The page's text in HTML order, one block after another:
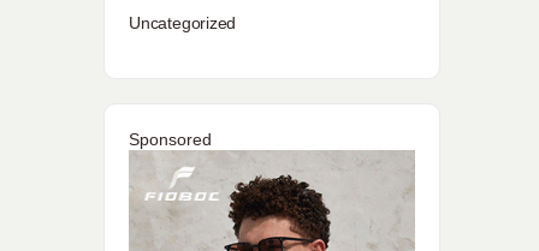
Uncategorized
Sponsored